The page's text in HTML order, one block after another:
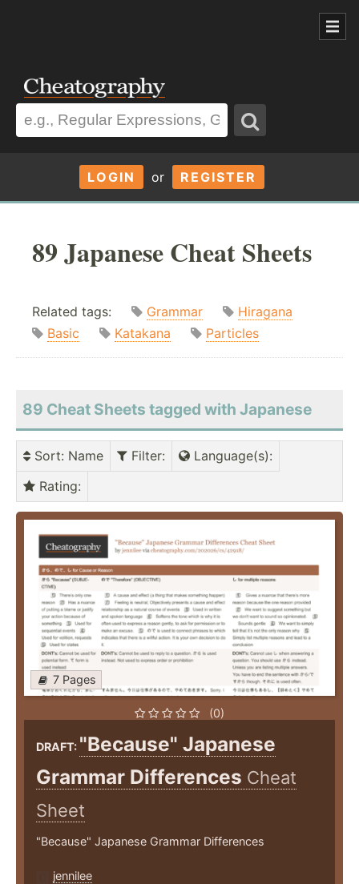
LOGIN or REGISTER
89 Japanese Cheat Sheets
Related tags: Grammar
Hiragana
Basic
Katakana Particles
89 Cheat Sheets tagged with Japanese
Sort: Name Filter: Language(s):
Rating:
7 Pages
(0)
DRAFT: "Because" Japanese
Grammar Differences Cheat
Sheet
"Because" Japanese Grammar Differences
jennilee